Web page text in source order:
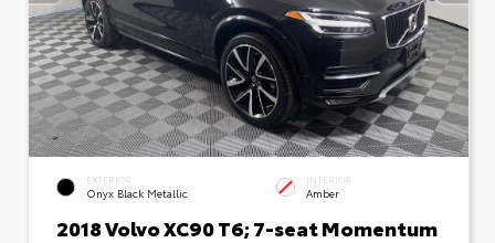
EXTERIOR
Onyx Black Metallic
INTERIOR
Amber
2018 Volvo XC90 T6; 7-seat Momentum